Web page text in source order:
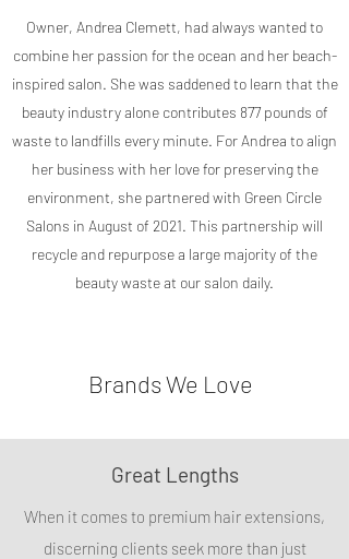
Owner, Andrea Clemett, had always wanted to
combine her passion for the ocean and her beach-
inspired salon. She was saddened to learn that the
beauty industry alone contributes 877 pounds of
waste to landfills every minute. For Andrea to align
her business with her love for preserving the
environment, she partnered with Green Circle
Salons in August of 2021. This partnership will
recycle and repurpose a large majority of the
beauty waste at our salon daily.
Brands We Love
Great Lengths
When it comes to premium hair extensions,
discerning clients seek more than just